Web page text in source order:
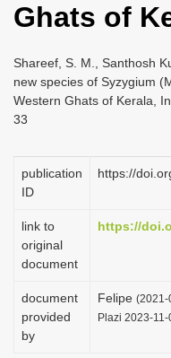
Ghats of
Shareef, S. M., Santhosh
new species of Syzygium
Western Ghats of Kerala,
33
publication
ID
https://
link to
original
document
https://
document
provided
by
Felipe (2021-
Plazi 2023-